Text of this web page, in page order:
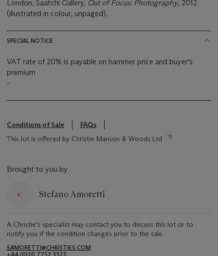
London, Saatchi Gallery, Out of Focus: Photography, 2012
(illustrated in colour, unpaged).
SPECIAL NOTICE
VAT rate of 20% is payable on hammer price and buyer's
premium
-
Conditions of Sale
FAQs
This lot is offered by Christie Manson & Woods Ltd
Brought to you by
Stefano Amoretti
A Christie's specialist may contact you to discuss this lot or to
notify you if the condition changes prior to the sale.
SAMORETTI@CHRISTIES.COM
+44 (0)20 7752 3323